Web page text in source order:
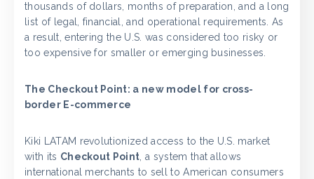
thousands of dollars, months of preparation, and a long
list of legal, financial, and operational requirements. As
a result, entering the U.S. was considered too risky or
too expensive for smaller or emerging businesses.
The Checkout Point: a new model for cross-
border E-commerce
Kiki LATAM revolutionized access to the U.S. market
with its Checkout Point, a system that allows
international merchants to sell to American consumers